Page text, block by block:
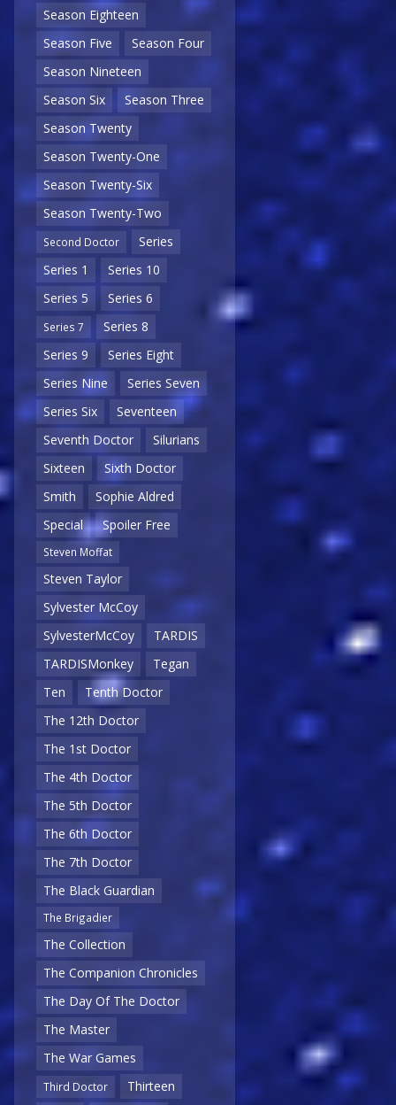
Season Eighteen
Season Five
Season Four
Season Nineteen
Season Six
Season Three
Season Twenty
Season Twenty-One
Season Twenty-Six
Season Twenty-Two
Second Doctor
Series
Series 1
Series 10
Series 5
Series 6
Series 7
Series 8
Series 9
Series Eight
Series Nine
Series Seven
Series Six
Seventeen
Seventh Doctor
Silurians
Sixteen
Sixth Doctor
Smith
Sophie Aldred
Special
Spoiler Free
Steven Moffat
Steven Taylor
Sylvester McCoy
SylvesterMcCoy
TARDIS
TARDISMonkey
Tegan
Ten
Tenth Doctor
The 12th Doctor
The 1st Doctor
The 4th Doctor
The 5th Doctor
The 6th Doctor
The 7th Doctor
The Black Guardian
The Brigadier
The Collection
The Companion Chronicles
The Day Of The Doctor
The Master
The War Games
Third Doctor
Thirteen